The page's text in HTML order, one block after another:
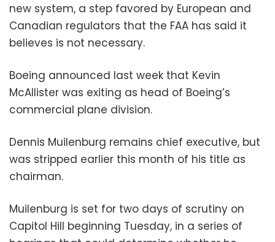
new system, a step favored by European and
Canadian regulators that the FAA has said it
believes is not necessary.
Boeing announced last week that Kevin
McAllister was exiting as head of Boeing’s
commercial plane division.
Dennis Muilenburg remains chief executive, but
was stripped earlier this month of his title as
chairman.
Muilenburg is set for two days of scrutiny on
Capitol Hill beginning Tuesday, in a series of